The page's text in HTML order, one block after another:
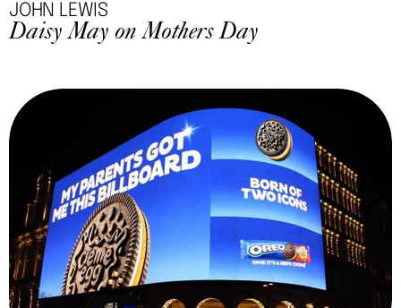
JOHN LEWIS
Daisy May on Mothers Day